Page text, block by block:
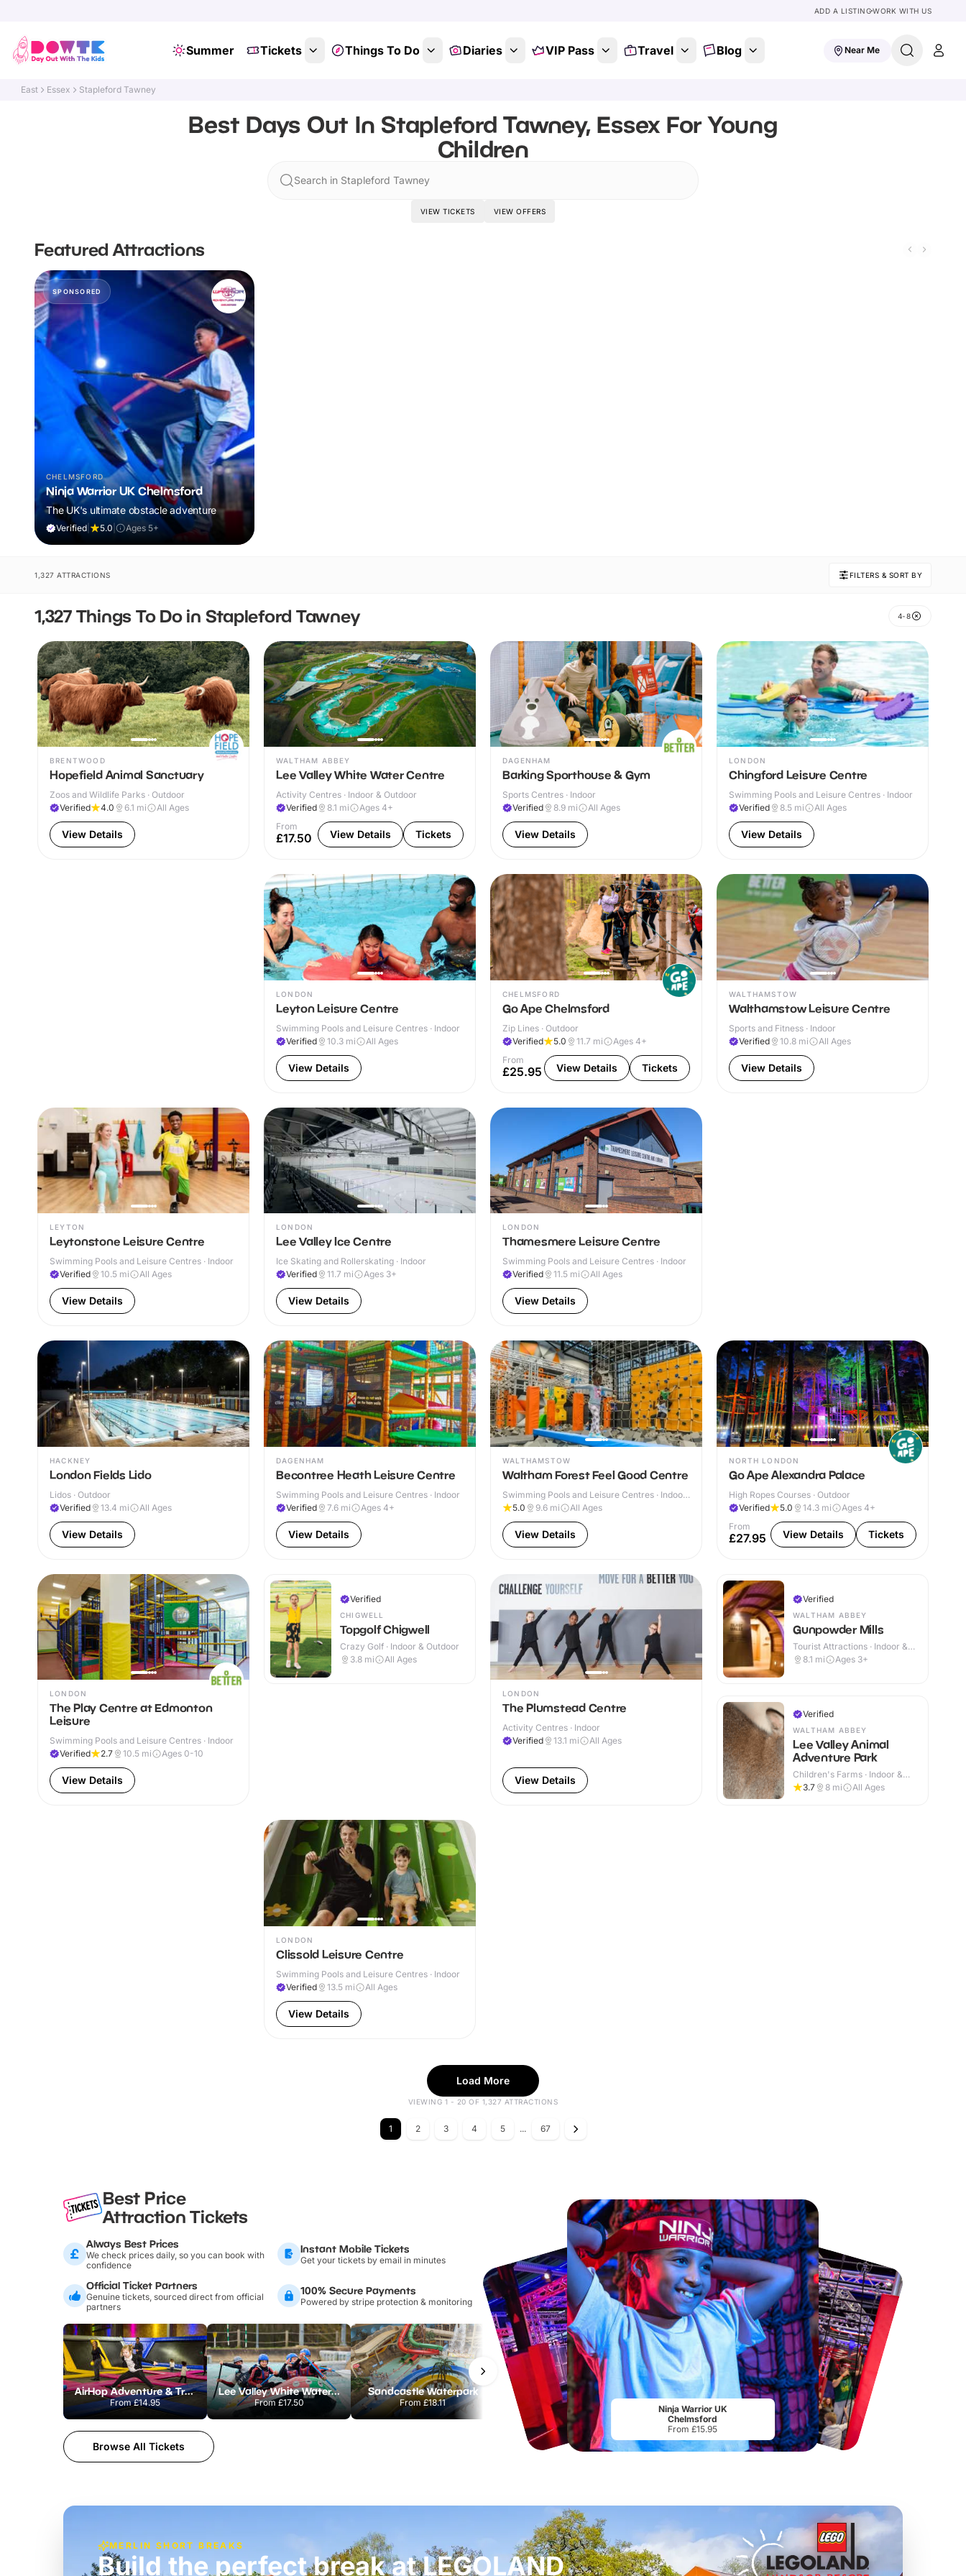
ADD A LISTINGWORK WITH US
Summer Tickets Things To Do Diaries VIP Pass Travel Blog Near Me
East Essex Stapleford Tawney
Best Days Out In Stapleford Tawney, Essex For Young
Children
Search in Stapleford Tawney
VIEW TICKETS VIEW OFFERS
Featured Attractions
SPONSORED
CHELMSFORD
Ninja Warrior UK Chelmsford
The UK's ultimate obstacle adventure
Verified 5.0 Ages 5+
1,327 ATTRACTIONS FILTERS & SORT BY
1,327 Things To Do in Stapleford Tawney 4-8
BRENTWOOD
Hopefield Animal Sanctuary
Zoos and Wildlife Parks · Outdoor
Verified
4.0 6.1 mi All Ages
View Details
WALTHAM ABBEY
Lee Valley White Water Centre
Activity Centres · Indoor & Outdoor
Verified
8.1 mi
Ages 4+
From
£17.50 View Details Tickets
DAGENHAM
Barking Sporthouse & Gym
Sports Centres · Indoor
Verified
8.9 mi All Ages
View Details
LONDON
Chingford Leisure Centre
Swimming Pools and Leisure Centres · Indoor
Verified
8.5 mi All Ages
View Details
LONDON
Leyton Leisure Centre
Swimming Pools and Leisure Centres · Indoor
Verified
10.3 mi All Ages
View Details
CHELMSFORD
Go Ape Chelmsford
Zip Lines · Outdoor
Verified
5.0 11.7 mi
Ages 4+
From
£25.95 View Details Tickets
WALTHAMSTOW
Walthamstow Leisure Centre
Sports and Fitness · Indoor
Verified
10.8 mi All Ages
View Details
LEYTON
Leytonstone Leisure Centre
Swimming Pools and Leisure Centres · Indoor
Verified
10.5 mi All Ages
View Details
LONDON
Lee Valley Ice Centre
Ice Skating and Rollerskating · Indoor
Verified
11.7 mi Ages 3+
View Details
LONDON
Thamesmere Leisure Centre
Swimming Pools and Leisure Centres · Indoor
Verified
11.5 mi All Ages
View Details
HACKNEY
London Fields Lido
Lidos · Outdoor
Verified
13.4 mi All Ages
View Details
DAGENHAM
Becontree Heath Leisure Centre
Swimming Pools and Leisure Centres · Indoor
Verified
7.6 mi Ages 4+
View Details
WALTHAMSTOW
Waltham Forest Feel Good Centre
Swimming Pools and Leisure Centres · Indoor
& Outdoor
5.0 9.6 mi All Ages
View Details
NORTH LONDON
Go Ape Alexandra Palace
High Ropes Courses · Outdoor
Verified
5.0 14.3 mi
Ages 4+
From
£27.95 View Details Tickets
LONDON
The Play Centre at Edmonton
Leisure
Swimming Pools and Leisure Centres · Indoor
Verified
2.7 10.5 mi Ages 0-10
View Details
Verified
CHIGWELL
Topgolf Chigwell
Crazy Golf · Indoor & Outdoor
3.8 mi All Ages
LONDON
The Plumstead Centre
Activity Centres · Indoor
Verified
13.1 mi All Ages
View Details
Verified
WALTHAM ABBEY
Gunpowder Mills
Tourist Attractions · Indoor &
Outdoor
8.1 mi Ages 3+
Verified
WALTHAM ABBEY
Lee Valley Animal
Adventure Park
Children's Farms · Indoor &
Outdoor
3.7 8 mi All Ages
LONDON
Clissold Leisure Centre
Swimming Pools and Leisure Centres · Indoor
Verified
13.5 mi All Ages
View Details
Load More
VIEWING 1 - 20 OF 1,327 ATTRACTIONS
1 2 3 4 5 ... 67
Best Price
Attraction Tickets
Always Best Prices
We check prices daily, so you can book with
confidence
Instant Mobile Tickets
Get your tickets by email in minutes
Official Ticket Partners
Genuine tickets, sourced direct from official
partners
100% Secure Payments
Powered by stripe protection & monitoring
AirHop Adventure & Trampoline Park Colchester
From£14.95
Lee Valley White Water Centre
From £17.50
Sandcastle Waterpark
From£18.11
Port Lympne Safari Park
From£28.00
Chester Zoo
From£17.45
Browse All Tickets
Ninja Warrior UK
Chelmsford
From £15.95
MERLIN SHORT BREAKS
Build the perfect break at LEGOLAND